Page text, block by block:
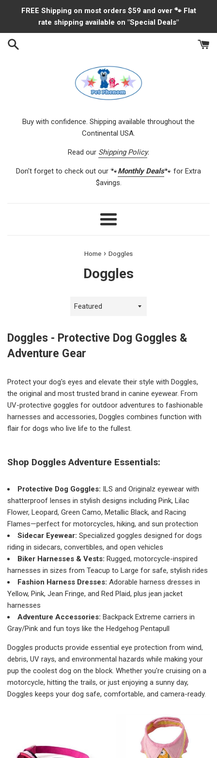
FREE Shipping on most orders $59 and over 🐾 Flat
rate shipping available on "Special Deals"
Buy with confidence. Shipping available throughout the
Continental USA.
Read our Shipping Policy.
Don't forget to check out our 🐾Monthly Deals🐾 for Extra
$avings.
Menu
Home › Doggles
Doggles
Sort
Doggles - Protective Dog Goggles &
Adventure Gear
Protect your dog's eyes and elevate their style with Doggles,
the original and most trusted brand in canine eyewear. From
UV-protective goggles for outdoor adventures to fashionable
harnesses and accessories, Doggles combines function with
flair for dogs who live life to the fullest.
Shop Doggles Adventure Essentials:
Protective Dog Goggles: ILS and Originalz eyewear with
shatterproof lenses in stylish designs including Pink, Lilac
Flower, Leopard, Green Camo, Metallic Black, and Racing
Flames—perfect for motorcycles, hiking, and sun protection
Sidecar Eyewear: Specialized goggles designed for dogs
riding in sidecars, convertibles, and open vehicles
Biker Harnesses & Vests: Rugged, motorcycle-inspired
harnesses in sizes from Teacup to Large for safe, stylish rides
Fashion Harness Dresses: Adorable harness dresses in
Yellow, Pink, Jean Fringe, and Red Plaid, plus jean jacket
harnesses
Adventure Accessories: Backpack Extreme carriers in
Gray/Pink and fun toys like the Hedgehog Pentapull
Doggles products provide essential eye protection from wind,
debris, UV rays, and environmental hazards while making your
pup the coolest dog on the block. Whether you're cruising on a
motorcycle, hitting the trails, or just enjoying a sunny day,
Doggles keeps your dog safe, comfortable, and camera-ready.